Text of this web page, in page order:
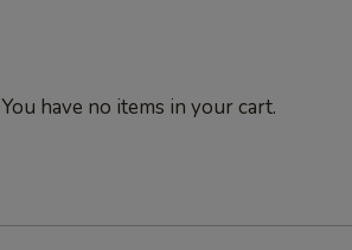
You have no items in your cart.